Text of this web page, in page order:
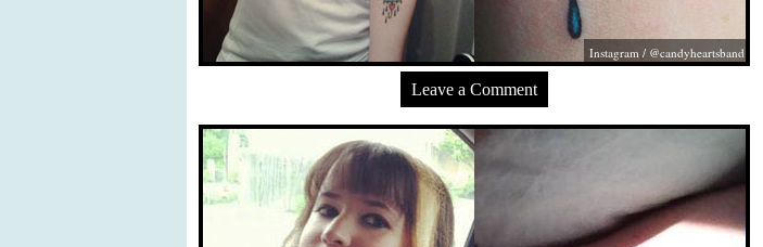
Instagram / @candyheartsband
Leave a Comment